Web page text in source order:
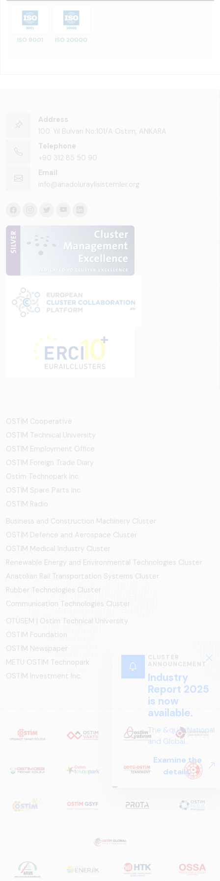
ISO 9001 ISO 20000
Address
100. Yıl Bulvarı No:101/A Ostim, ANKARA
Telephone
+90 312 85 50 90
Email
info@anadoluraylisistemler.org
OSTİM Cooperative
OSTIM Technical University
OSTIM Employment Office
OSTIM Foreign Trade Diary
Ostim Technopark Inc.
OSTİM Spare Parts Inc.
OSTIM Radio
Business and Construction Machinery Cluster
OSTİM Defence and Aerospace Cluster
OSTIM Medical Industry Cluster
Renewable Energy and Environmental Technologies Cluster
Anatolian Rail Transportation Systems Cluster
Rubber Technologies Cluster
Communication Technologies Cluster
OTÜSEM | Ostim Technical University
OSTİM Foundation
OSTİM Newspaper
METU OSTIM Technopark
OSTİM Investment Inc.